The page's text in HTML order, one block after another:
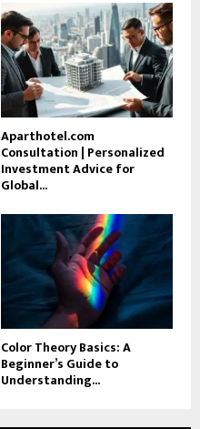
Aparthotel.com
Consultation | Personalized
Investment Advice for
Global...
Color Theory Basics: A
Beginner’s Guide to
Understanding...